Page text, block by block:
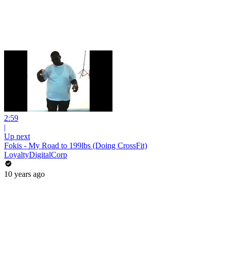
2:59
|
Up next
Fokis - My Road to 199lbs (Doing CrossFit)
LoyaltyDigitalCorp
10 years ago